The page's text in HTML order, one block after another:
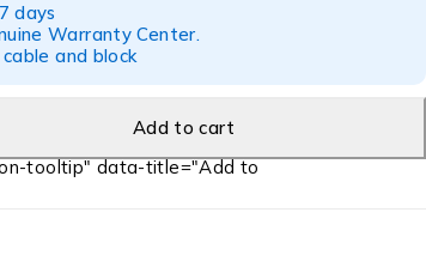
days
Warranty Center.
and block
Add to cart
tooltip" data-title="Add to